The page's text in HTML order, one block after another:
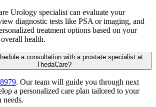
Urology specialist can evaluate your
diagnostic tests like PSA or imaging, and
treatment options based on your
health.
a consultation with a prostate specialist at
ThedaCare?
. Our team will guide you through next
a personalized care plan tailored to your
needs.